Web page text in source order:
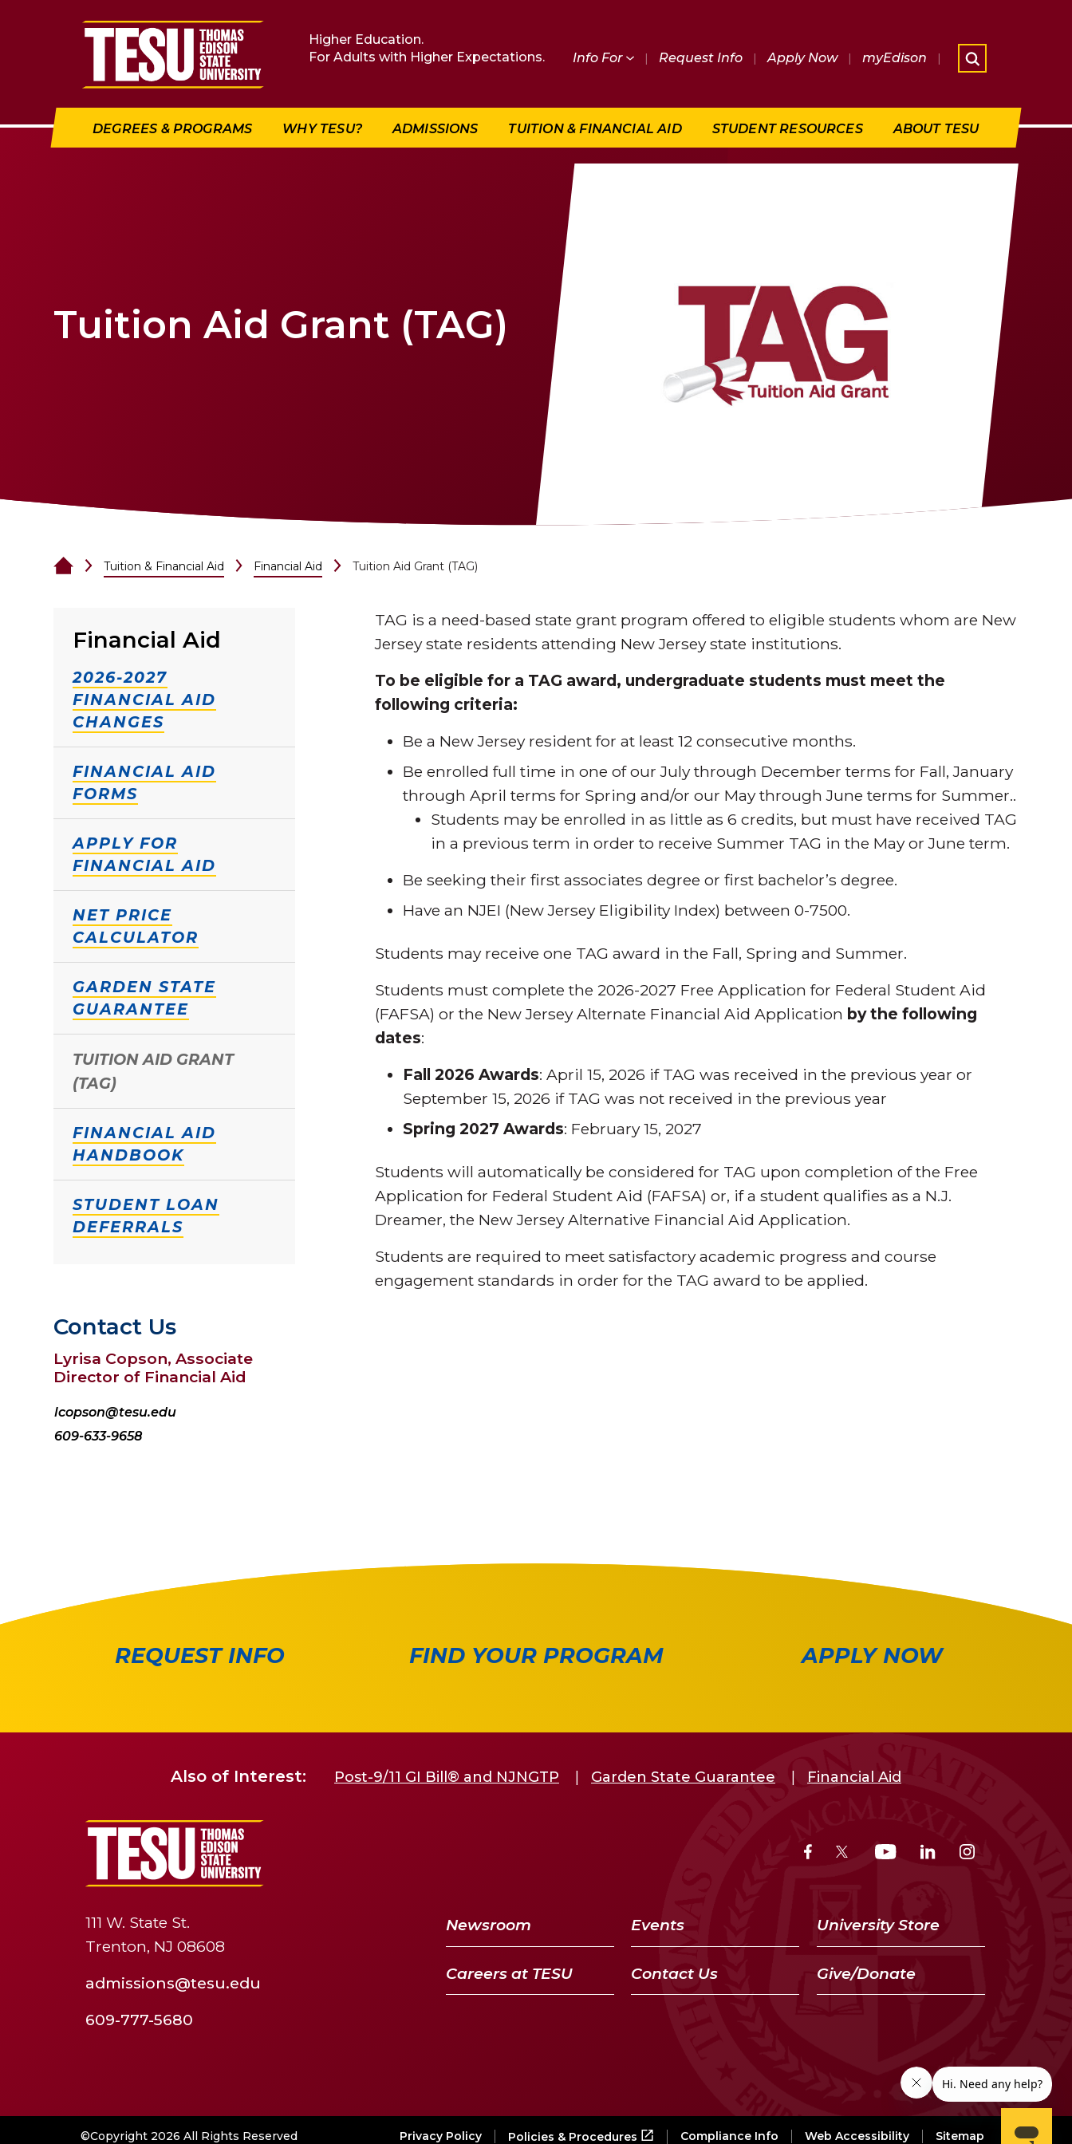
Return to home
Higher Education.
For Adults with Higher Expectations.
Info For | Request Info | Apply Now | myEdison |
DEGREES & PROGRAMS WHY TESU? ADMISSIONS TUITION & FINANCIAL AID STUDENT RESOURCES ABOUT TESU
Tuition Aid Grant (TAG)
Tuition & Financial Aid Financial Aid Tuition Aid Grant (TAG)
Financial Aid
2026-2027
FINANCIAL AID
CHANGES
FINANCIAL AID
FORMS
APPLY FOR
FINANCIAL AID
NET PRICE
CALCULATOR
GARDEN STATE
GUARANTEE
TUITION AID GRANT
(TAG)
FINANCIAL AID
HANDBOOK
STUDENT LOAN
DEFERRALS
Contact Us
Lyrisa Copson, Associate
Director of Financial Aid
lcopson@tesu.edu
609-633-9658
TAG is a need-based state grant program offered to eligible students whom are New
Jersey state residents attending New Jersey state institutions.
To be eligible for a TAG award, undergraduate students must meet the
following criteria:
Be a New Jersey resident for at least 12 consecutive months.
Be enrolled full time in one of our July through December terms for Fall, January
through April terms for Spring and/or our May through June terms for Summer..
Students may be enrolled in as little as 6 credits, but must have received TAG
in a previous term in order to receive Summer TAG in the May or June term.
Be seeking their first associates degree or first bachelor’s degree.
Have an NJEI (New Jersey Eligibility Index) between 0-7500.
Students may receive one TAG award in the Fall, Spring and Summer.
Students must complete the 2026-2027 Free Application for Federal Student Aid
(FAFSA) or the New Jersey Alternate Financial Aid Application by the following
dates:
Fall 2026 Awards: April 15, 2026 if TAG was received in the previous year or
September 15, 2026 if TAG was not received in the previous year
Spring 2027 Awards: February 15, 2027
Students will automatically be considered for TAG upon completion of the Free
Application for Federal Student Aid (FAFSA) or, if a student qualifies as a N.J.
Dreamer, the New Jersey Alternative Financial Aid Application.
Students are required to meet satisfactory academic progress and course
engagement standards in order for the TAG award to be applied.
REQUEST INFO FIND YOUR PROGRAM APPLY NOW
Also of Interest: Post-9/11 GI Bill® and NJNGTP Garden State Guarantee Financial Aid
111 W. State St.
Trenton, NJ 08608
admissions@tesu.edu
609-777-5680
Newsroom Events University Store
Careers at TESU Contact Us Give/Donate
©Copyright 2026 All Rights Reserved Privacy Policy Policies & Procedures Compliance Info Web Accessibility Sitemap